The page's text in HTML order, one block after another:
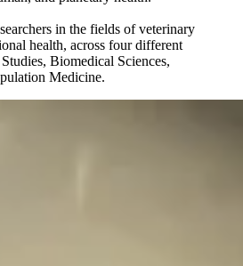
in the fields of veterinary
health, across four different
Biomedical Sciences,
Medicine.